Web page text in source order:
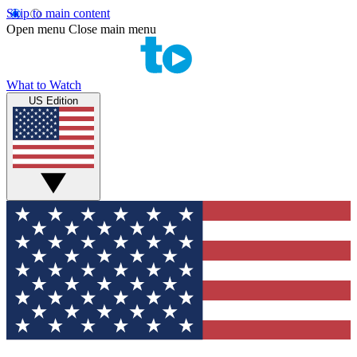
Skip to main content
Open menu Close main menu
What to Watch
US Edition